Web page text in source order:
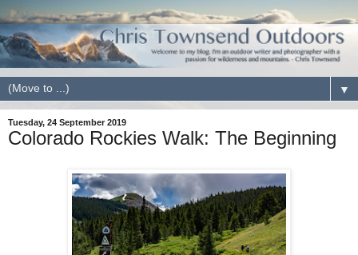
▼
Tuesday, 24 September 2019
Colorado Rockies Walk: The Beginning